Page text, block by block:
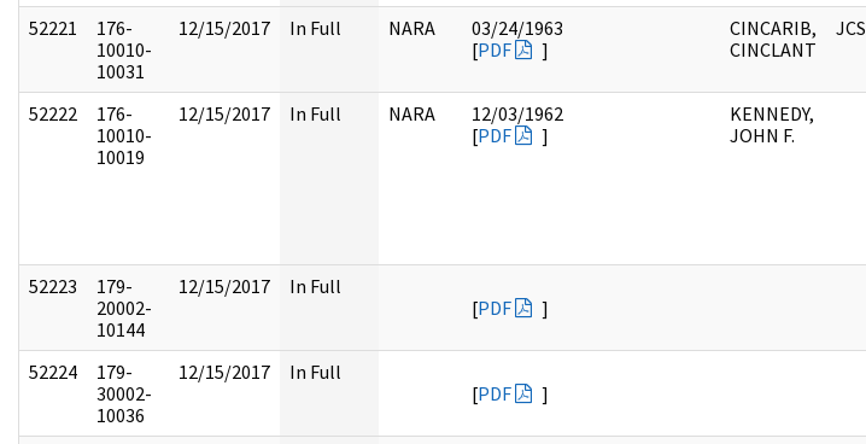
52221
176-
10010-
10031
12/15/2017 In Full NARA
03/24/1963
[PDF ]
CINCARIB,
CINCLANT
JCS
52222
176-
10010-
10019
12/15/2017 In Full NARA
12/03/1962
[PDF ]
KENNEDY,
JOHN F.
52223
179-
20002-
10144
12/15/2017
In Full
[PDF ]
52224
179-
30002-
10036
12/15/2017
In Full
[PDF ]